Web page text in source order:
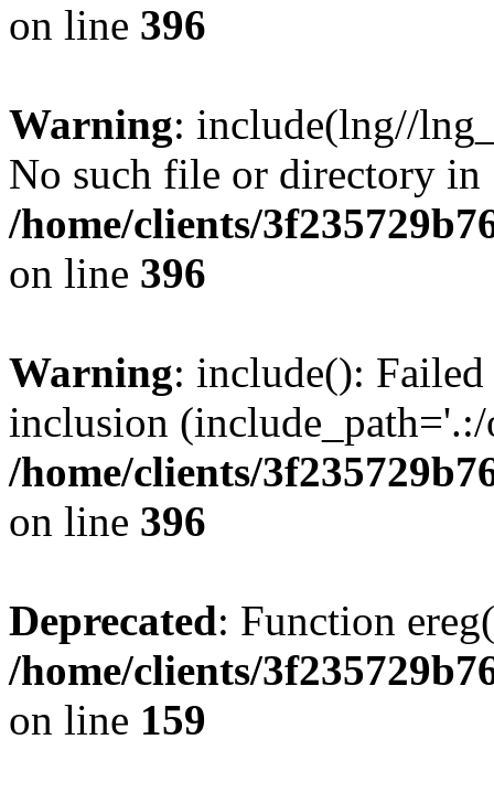
on line 396
Warning: include(lng//
No such file or directory in
/home/clients/
on line 396
Warning: include():
inclusion
/home/clients/
on line 396
Deprecated: Function
/home/clients/
on line 159